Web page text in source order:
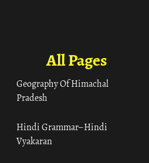
All Pages
Geography Of Himachal
Pradesh
Hindi Grammar– Hindi
Vyakaran